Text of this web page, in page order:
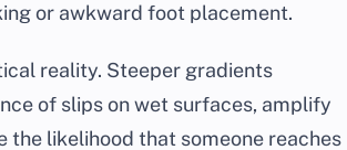
or awkward foot placement.
reality. Steeper gradients
of slips on wet surfaces, amplify
the likelihood that someone reaches